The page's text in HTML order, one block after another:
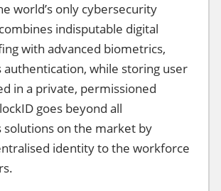
world’s only cybersecurity
indisputable digital
with advanced biometrics,
authentication, while storing user
in a private, permissioned
goes beyond all
solutions on the market by
identity to the workforce